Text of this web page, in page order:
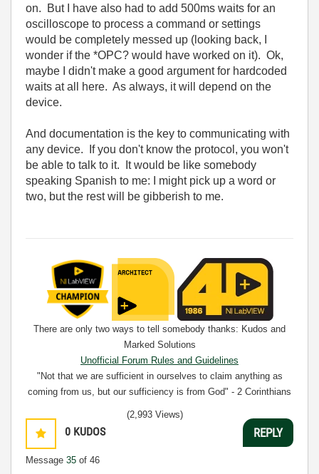
on. But I have also had to add 500ms waits for an
oscilloscope to process a command or settings
would be completely messed up (looking back, I
wonder if the *OPC? would have worked on it). Ok,
maybe I didn't make a good argument for hardcoded
waits at all here. As always, it will depend on the
device.
And documentation is the key to communicating with
any device. If you don't know the protocol, you won't
be able to talk to it. It would be like somebody
speaking Spanish to me: I might pick up a word or
two, but the rest will be gibberish to me.
There are only two ways to tell somebody thanks: Kudos and
Marked Solutions
Unofficial Forum Rules and Guidelines
"Not that we are sufficient in ourselves to claim anything as
coming from us, but our sufficiency is from God" - 2 Corinthians
0 KUDOS
Message 35 of 46
(2,993 Views)
REPLY